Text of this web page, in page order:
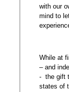
with our
mind to
While at
– and
- the gift
states of